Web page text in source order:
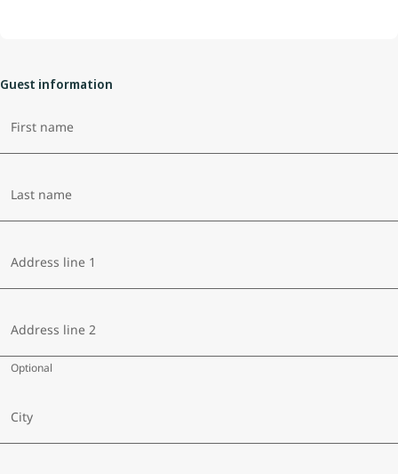
Guest information
First name
Last name
Address line 1
Address line 2
Optional
City